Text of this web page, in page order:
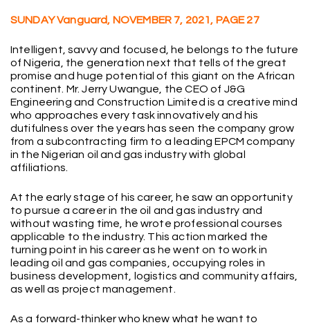
SUNDAY Vanguard, NOVEMBER 7, 2021, PAGE 27
Intelligent, savvy and focused, he belongs to the future
of Nigeria, the generation next that tells of the great
promise and huge potential of this giant on the African
continent. Mr. Jerry Uwangue, the CEO of J&G
Engineering and Construction Limited is a creative mind
who approaches every task innovatively and his
dutifulness over the years has seen the company grow
from a subcontracting firm to a leading EPCM company
in the Nigerian oil and gas industry with global
affiliations.
At the early stage of his career, he saw an opportunity
to pursue a career in the oil and gas industry and
without wasting time, he wrote professional courses
applicable to the industry. This action marked the
turning point in his career as he went on to work in
leading oil and gas companies, occupying roles in
business development, logistics and community affairs,
as well as project management.
As a forward-thinker who knew what he want to